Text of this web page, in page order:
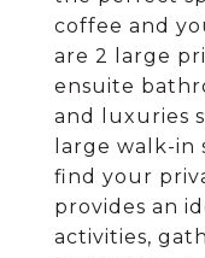
coffee and
are 2 large
ensuite
and luxuries
large walk-in
find your
provides an
activities,